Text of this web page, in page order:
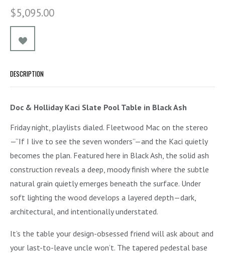
$5,095.00
DESCRIPTION
Doc & Holliday Kaci Slate Pool Table in Black Ash
Friday night, playlists dialed. Fleetwood Mac on the stereo
—“If I live to see the seven wonders”—and the Kaci quietly
becomes the plan. Featured here in Black Ash, the solid ash
construction reveals a deep, moody finish where the subtle
natural grain quietly emerges beneath the surface. Under
soft lighting the wood develops a layered depth—dark,
architectural, and intentionally understated.
It’s the table your design-obsessed friend will ask about and
your last-to-leave uncle won’t. The tapered pedestal base